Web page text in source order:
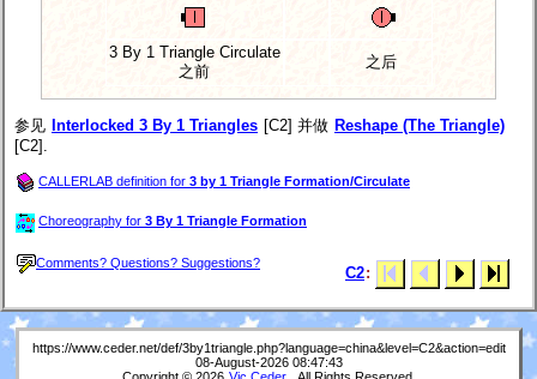
3 By 1 Triangle Circulate
之前
之后
参见 Interlocked 3 By 1 Triangles [C2] 并做 Reshape (The Triangle)
[C2].
CALLERLAB definition for 3 by 1 Triangle Formation/Circulate
Choreography for 3 By 1 Triangle Formation
Comments? Questions? Suggestions?
C2:
https://www.ceder.net/def/3by1triangle.php?language=china&level=C2&action=edit
08-August-2026 08:47:43